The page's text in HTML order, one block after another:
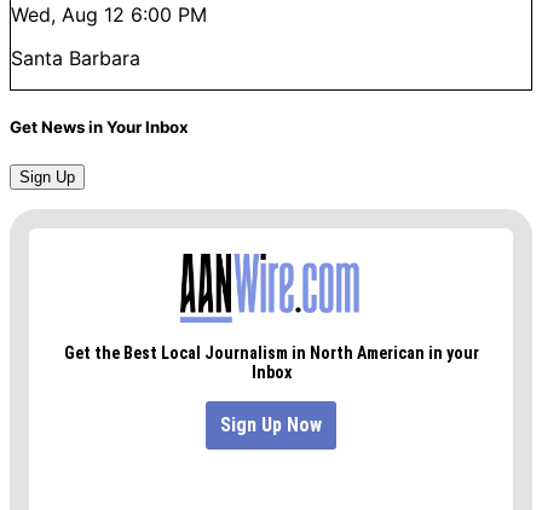
Wed, Aug 12 6:00 PM
Santa Barbara
Get News in Your Inbox